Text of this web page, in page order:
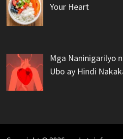
Your Heart
Mga Naninigarilyo
Ubo ay Hindi